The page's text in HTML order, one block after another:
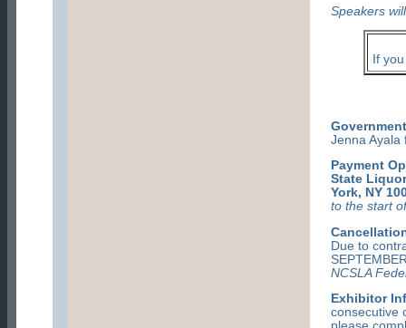
Speakers
If
Jenna
Payment
State
York, NY
to the start
Due to
NCSLA
Exhibitor
consecutive